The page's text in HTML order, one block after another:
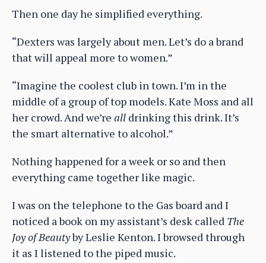
Then one day he simplified everything.
“Dexters was largely about men. Let’s do a brand
that will appeal more to women.”
“Imagine the coolest club in town. I’m in the
middle of a group of top models. Kate Moss and all
her crowd. And we’re all drinking this drink. It’s
the smart alternative to alcohol.”
Nothing happened for a week or so and then
everything came together like magic.
I was on the telephone to the Gas board and I
noticed a book on my assistant’s desk called The
Joy of Beautyby Leslie Kenton. I browsed through
it as I listened to the piped music.